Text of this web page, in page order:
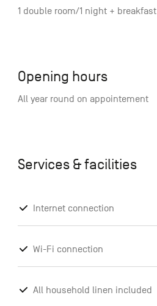
1 double room/1 night + breakfast
Opening hours
All year round on appointement
Services & facilities
Internet connection
Wi-Fi connection
All household linen included